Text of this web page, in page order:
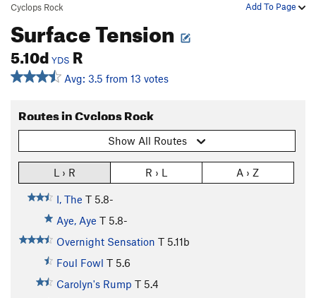
Add To Page
Cyclops Rock
Surface Tension
5.10d YDS R
Avg: 3.5 from 13 votes
Routes in Cyclops Rock
Show All Routes
L › R R › L A › Z
I, The T 5.8-
Aye, Aye T 5.8-
Overnight Sensation T 5.11b
Foul Fowl T 5.6
Carolyn's Rump T 5.4